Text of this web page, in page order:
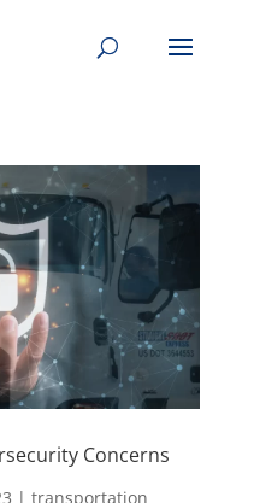
Concerns
| transportation